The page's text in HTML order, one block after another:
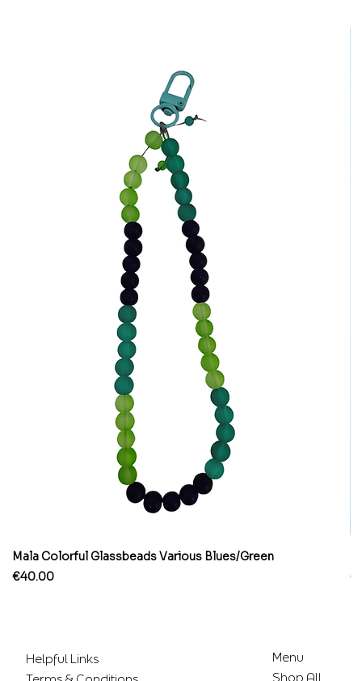
Mala Colorful Glassbeads Various Blues/Green
Price
€40.00
Helpful Links
Menu
Shop All